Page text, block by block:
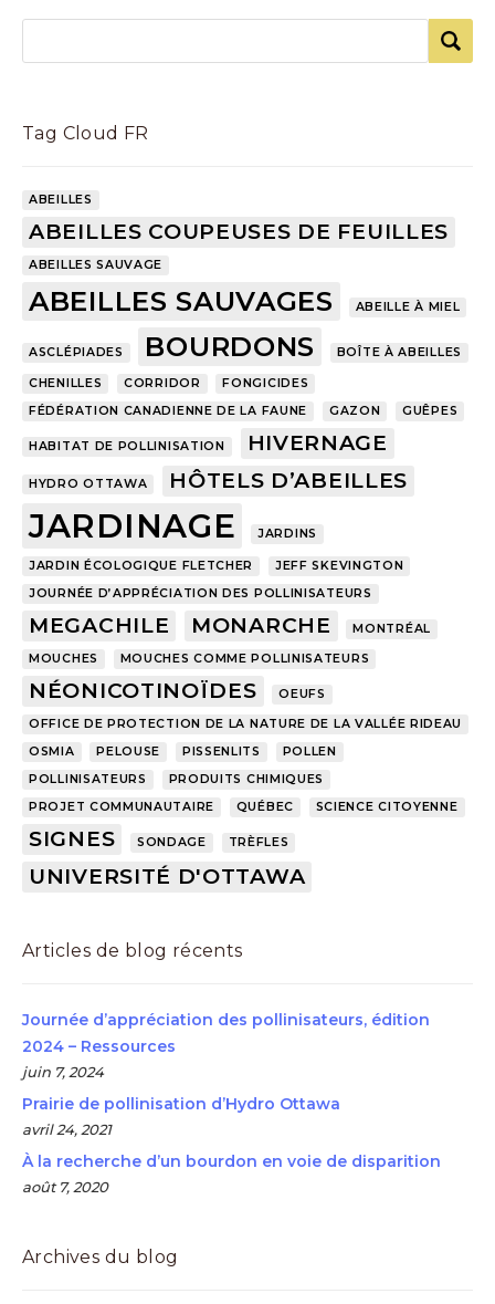
Tag Cloud FR
ABEILLES
ABEILLES COUPEUSES DE FEUILLES
ABEILLES SAUVAGE
ABEILLES SAUVAGES ABEILLE À MIEL
ASCLÉPIADES BOURDONS BOÎTE À ABEILLES
CHENILLES CORRIDOR
FONGICIDES
FÉDÉRATION CANADIENNE DE LA FAUNE
GAZON GUÊPES
HABITAT DE POLLINISATION HIVERNAGE
HYDRO OTTAWA HÔTELS D’ABEILLES
JARDINAGE JARDINS
JARDIN ÉCOLOGIQUE FLETCHER
JEFF SKEVINGTON
JOURNÉE D’APPRÉCIATION DES POLLINISATEURS
MEGACHILE MONARCHE MONTRÉAL
MOUCHES MOUCHES COMME POLLINISATEURS
NÉONICOTINOÏDES OEUFS
OFFICE DE PROTECTION DE LA NATURE DE LA VALLÉE RIDEAU
OSMIA
PELOUSE PISSENLITS
POLLEN
POLLINISATEURS
PRODUITS CHIMIQUES
PROJET COMMUNAUTAIRE
QUÉBEC SCIENCE CITOYENNE
SIGNES SONDAGE TRÈFLES
UNIVERSITÉ D'OTTAWA
Articles de blog récents
Journée d’appréciation des pollinisateurs, édition
2024 – Ressources
juin 7, 2024
Prairie de pollinisation d’Hydro Ottawa
avril 24, 2021
À la recherche d’un bourdon en voie de disparition
août 7, 2020
Archives du blog